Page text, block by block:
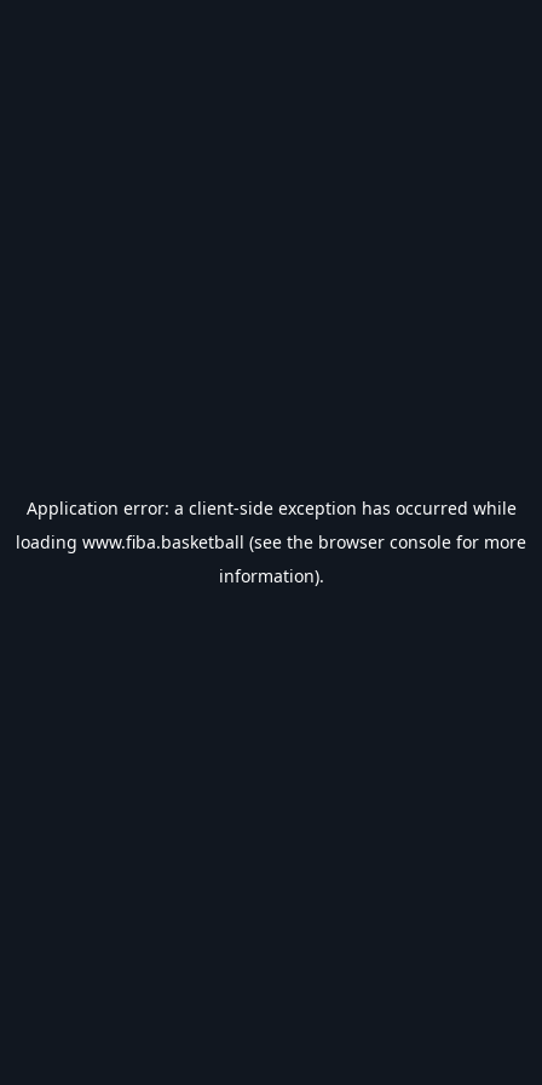
Application error: a client-side exception has occurred while
loading www.fiba.basketball (see the browser console for more
information).